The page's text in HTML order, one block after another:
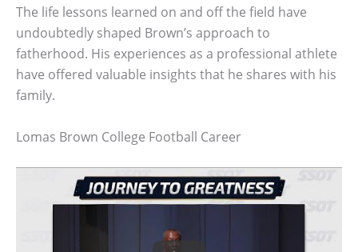
The life lessons learned on and off the field have
undoubtedly shaped Brown’s approach to
fatherhood. His experiences as a professional athlete
have offered valuable insights that he shares with his
family.
Lomas Brown College Football Career